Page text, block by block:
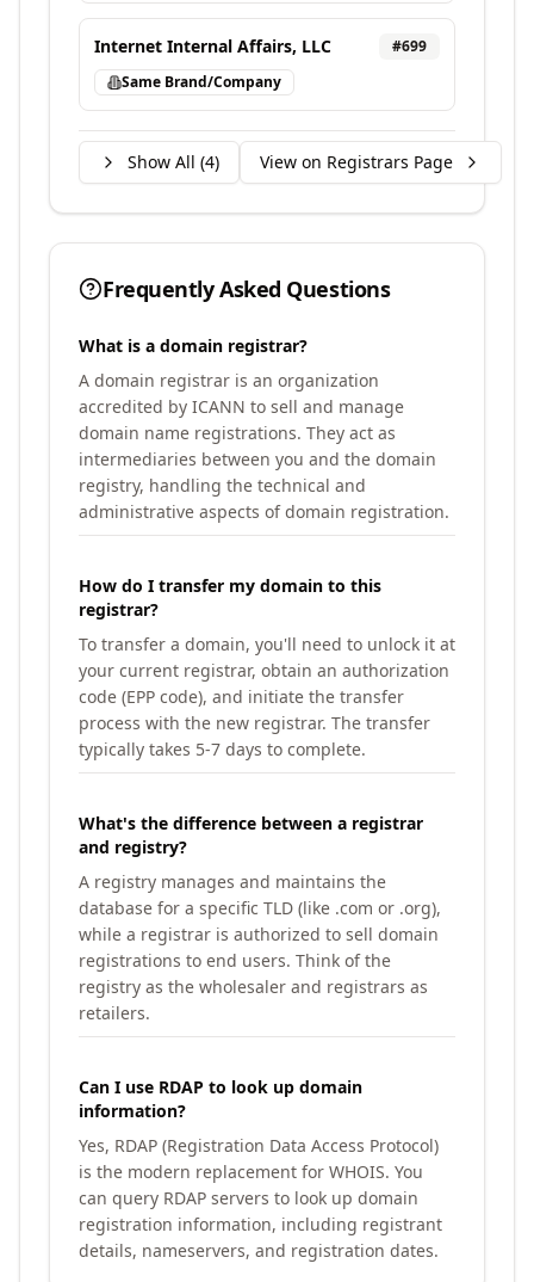
Internet Internal Affairs, LLC #699
Same Brand/Company
Show All (4) View on Registrars Page
Frequently Asked Questions
What is a domain registrar?
A domain registrar is an organization
accredited by ICANN to sell and manage
domain name registrations. They act as
intermediaries between you and the domain
registry, handling the technical and
administrative aspects of domain registration.
How do I transfer my domain to this
registrar?
To transfer a domain, you'll need to unlock it at
your current registrar, obtain an authorization
code (EPP code), and initiate the transfer
process with the new registrar. The transfer
typically takes 5-7 days to complete.
What's the difference between a registrar
and registry?
A registry manages and maintains the
database for a specific TLD (like .com or .org),
while a registrar is authorized to sell domain
registrations to end users. Think of the
registry as the wholesaler and registrars as
retailers.
Can I use RDAP to look up domain
information?
Yes, RDAP (Registration Data Access Protocol)
is the modern replacement for WHOIS. You
can query RDAP servers to look up domain
registration information, including registrant
details, nameservers, and registration dates.